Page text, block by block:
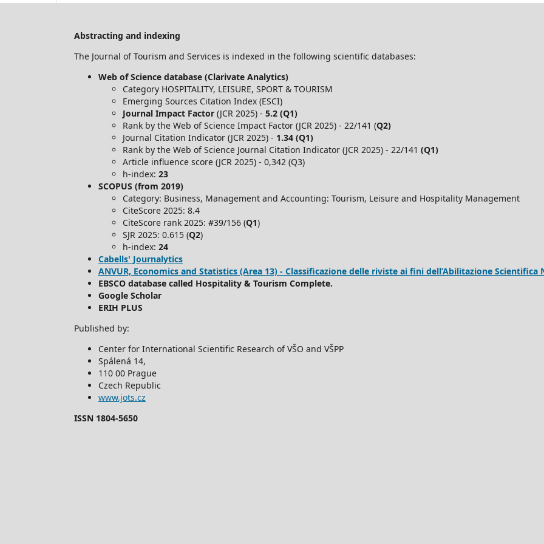
Abstracting and indexing
The Journal of Tourism and Services is indexed in the following scientific databases:
Web of Science database (Clarivate Analytics)
Category HOSPITALITY, LEISURE, SPORT & TOURISM
Emerging Sources Citation Index (ESCI)
Journal Impact Factor (JCR 2025) - 5.2 (Q1)
Rank by the Web of Science Impact Factor (JCR 2025) - 22/141 (Q2)
Journal Citation Indicator (JCR 2025) - 1.34 (Q1)
Rank by the Web of Science Journal Citation Indicator (JCR 2025) - 22/141 (Q1)
Article influence score (JCR 2025) - 0,342 (Q3)
h-index: 23
SCOPUS (from 2019)
Category: Business, Management and Accounting: Tourism, Leisure and Hospitality Management
CiteScore 2025: 8.4
CiteScore rank 2025: #39/156 (Q1)
SJR 2025: 0.615 (Q2)
h-index: 24
Cabells' Journalytics
ANVUR, Economics and Statistics (Area 13) - Classificazione delle riviste ai fini dell’Abilitazione Scientifica
EBSCO database called Hospitality & Tourism Complete.
Google Scholar
ERIH PLUS
Published by:
Center for International Scientific Research of VŠO and VŠPP
Spálená 14,
110 00 Prague
Czech Republic
www.jots.cz
ISSN 1804-5650